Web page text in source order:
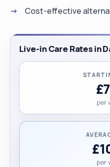
Cost-effective
Live-in Care Rates in
per
per